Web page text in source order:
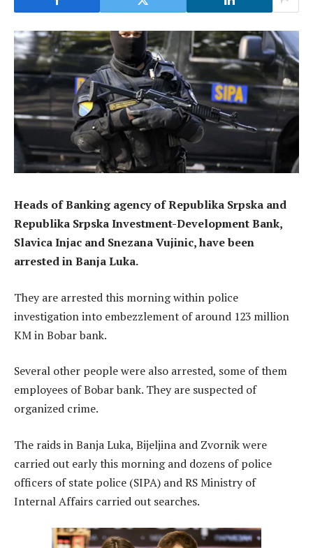
Heads of Banking agency of Republika Srpska and
Republika Srpska Investment-Development Bank,
Slavica Injac and Snezana Vujinic, have been
arrested in Banja Luka.
They are arrested this morning within police
investigation into embezzlement of around 123 million
KM in Bobar bank.
Several other people were also arrested, some of them
employees of Bobar bank. They are suspected of
organized crime.
The raids in Banja Luka, Bijeljina and Zvornik were
carried out early this morning and dozens of police
officers of state police (SIPA) and RS Ministry of
Internal Affairs carried out searches.